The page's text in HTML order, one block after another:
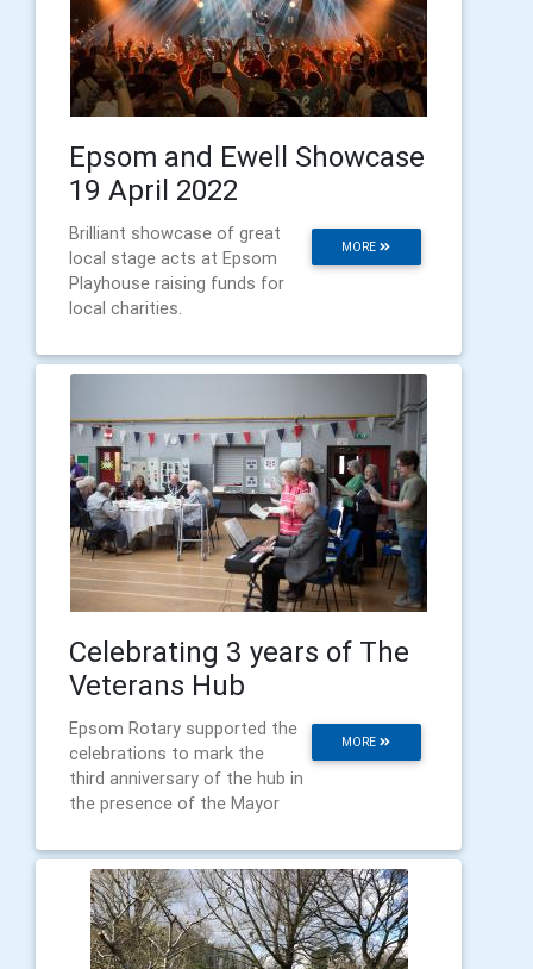
Epsom and Ewell Showcase
19 April 2022
MORE
Brilliant showcase of great
local stage acts at Epsom
Playhouse raising funds for
local charities.
Celebrating 3 years of The
Veterans Hub
MORE
Epsom Rotary supported the
celebrations to mark the
third anniversary of the hub in
the presence of the Mayor